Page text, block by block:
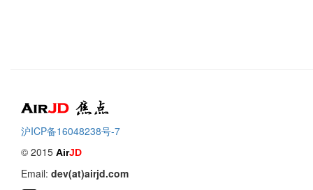
Air焦点
沪ICP备16048238号-7
© 2015 AirJD
Email: dev(at)airjd.com